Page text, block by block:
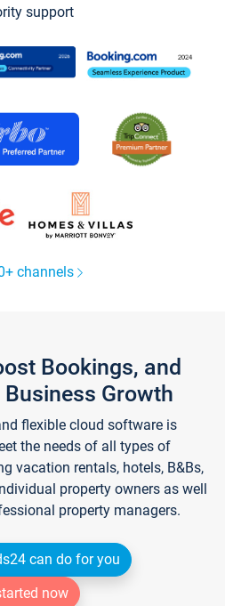
support
channels
Bookings, and
Business Growth
flexible cloud software is
the needs of all types of
vacation rentals, hotels, B&Bs,
property owners as well
property managers.
can do for you
now